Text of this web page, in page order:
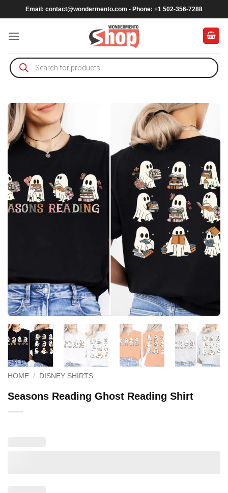
to
content
Email: contact@wondermento.com - Phone: +1 502-356-7288
Products
search
HOME / DISNEY SHIRTS
Seasons Reading Ghost Reading Shirt